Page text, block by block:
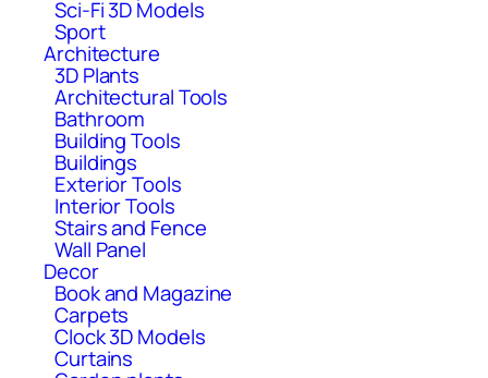
Sci-Fi 3D Models
Sport
Architecture
3D Plants
Architectural Tools
Bathroom
Building Tools
Buildings
Exterior Tools
Interior Tools
Stairs and Fence
Wall Panel
Decor
Book and Magazine
Carpets
Clock 3D Models
Curtains